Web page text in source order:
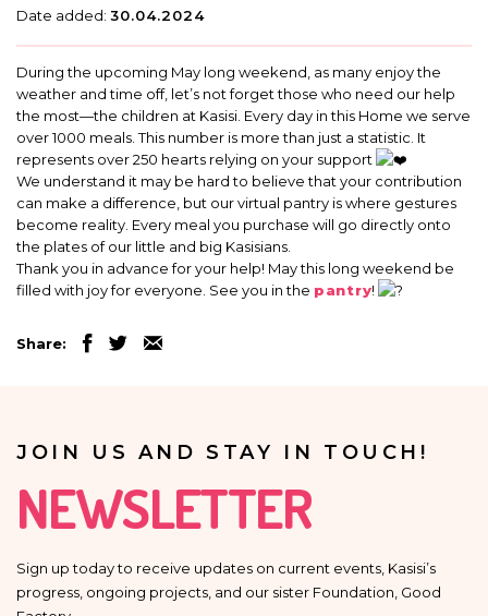
Date added: 30.04.2024
During the upcoming May long weekend, as many enjoy the
weather and time off, let’s not forget those who need our help
the most—the children at Kasisi. Every day in this Home we serve
over 1000 meals. This number is more than just a statistic. It
represents over 250 hearts relying on your support
We understand it may be hard to believe that your contribution
can make a difference, but our virtual pantry is where gestures
become reality. Every meal you purchase will go directly onto
the plates of our little and big Kasisians.
Thank you in advance for your help! May this long weekend be
filled with joy for everyone. See you in the pantry!
Share:
JOIN US AND STAY IN TOUCH!
NEWSLETTER
Sign up today to receive updates on current events, Kasisi’s
progress, ongoing projects, and our sister Foundation, Good